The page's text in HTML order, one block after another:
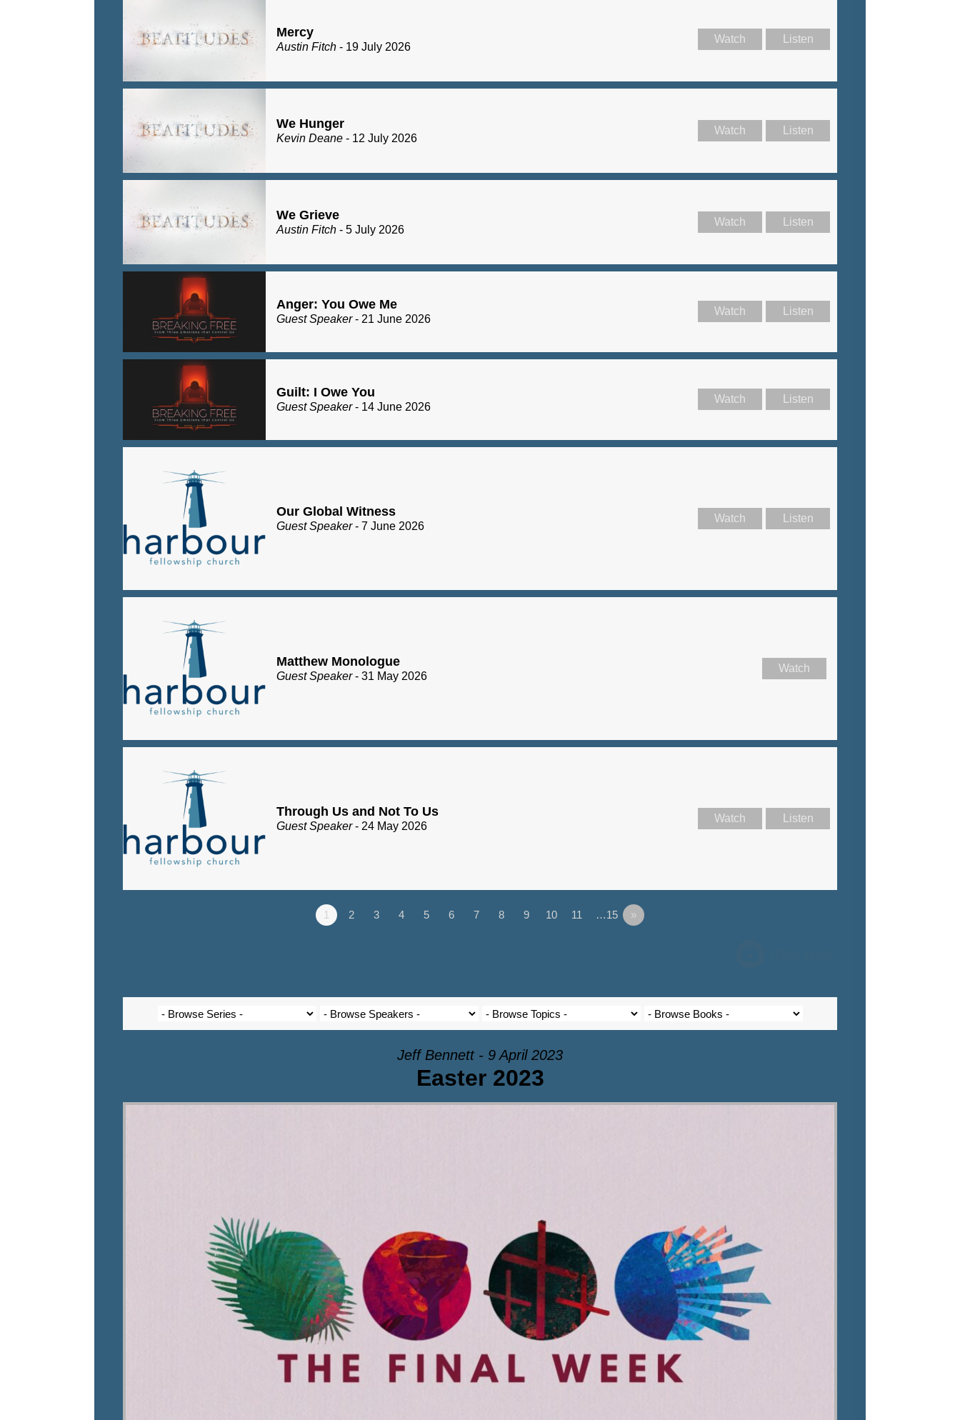
Mercy
Austin Fitch - 19 July 2026
Watch Listen
We Hunger
Kevin Deane - 12 July 2026
Watch Listen
We Grieve
Austin Fitch - 5 July 2026
Watch Listen
Anger: You Owe Me
Guest Speaker- 21 June 2026
Watch Listen
Guilt: I Owe You
Guest Speaker- 14 June 2026
Watch Listen
Our Global Witness
Guest Speaker- 7 June 2026
Watch Listen
Matthew Monologue
Guest Speaker- 31 May 2026
Watch
Through Us and Not To Us
Guest Speaker- 24 May 2026
Watch Listen
1 2 3 4 5 6 7 8 9 10 11 …15 »
Jeff Bennett - 9 April 2023
Easter 2023